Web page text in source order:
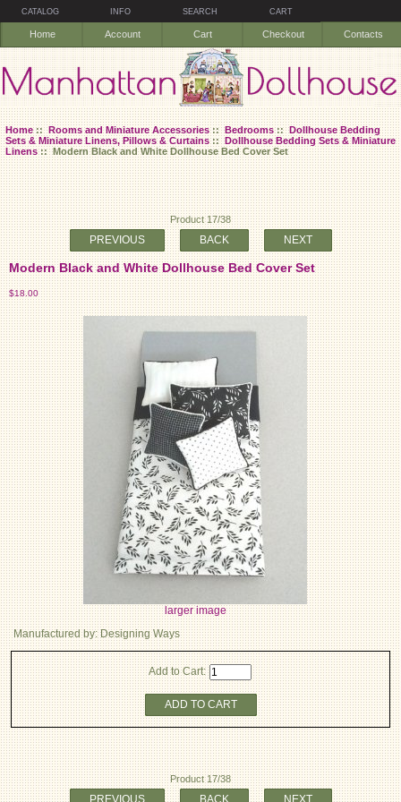
CATALOG INFO SEARCH CART
Home Account Cart Checkout Contacts
Home::Rooms and Miniature Accessories::Bedrooms::Dollhouse Bedding
Sets & Miniature Linens, Pillows & Curtains::Dollhouse Bedding Sets & Miniature
Linens:: Modern Black and White Dollhouse Bed Cover Set
Product 17/38
PREVIOUS BACK NEXT
Modern Black and White Dollhouse Bed Cover Set
$18.00
larger image
Manufactured by: Designing Ways
Add to Cart:
ADD TO CART
Product 17/38
PREVIOUS BACK NEXT